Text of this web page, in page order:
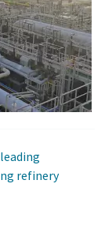
refinery